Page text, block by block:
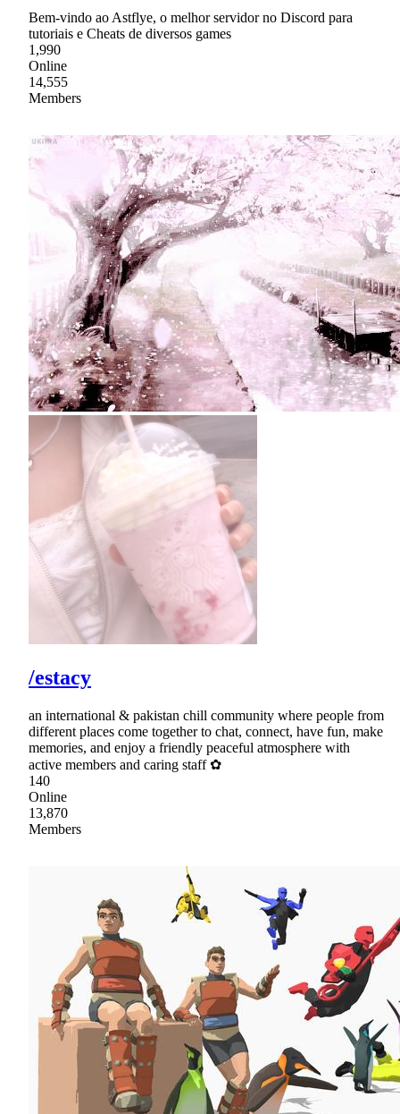
Bem-vindo ao Astflye, o melhor servidor no Discord para
tutoriais e Cheats de diversos games
1,990
Online
14,555
Members
/estacy
an international & pakistan chill community where people from
different places come together to chat, connect, have fun, make
memories, and enjoy a friendly peaceful atmosphere with
active members and caring staff ✿
140
Online
13,870
Members